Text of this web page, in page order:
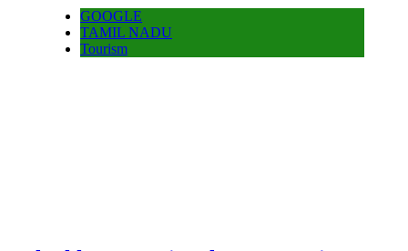
GOOGLE
TAMIL NADU
Tourism